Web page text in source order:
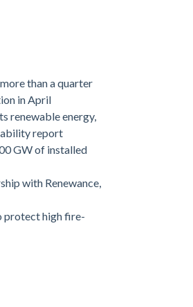
than a quarter
in April
renewable energy,
report
GW of installed
with Renewance,
protect high fire-